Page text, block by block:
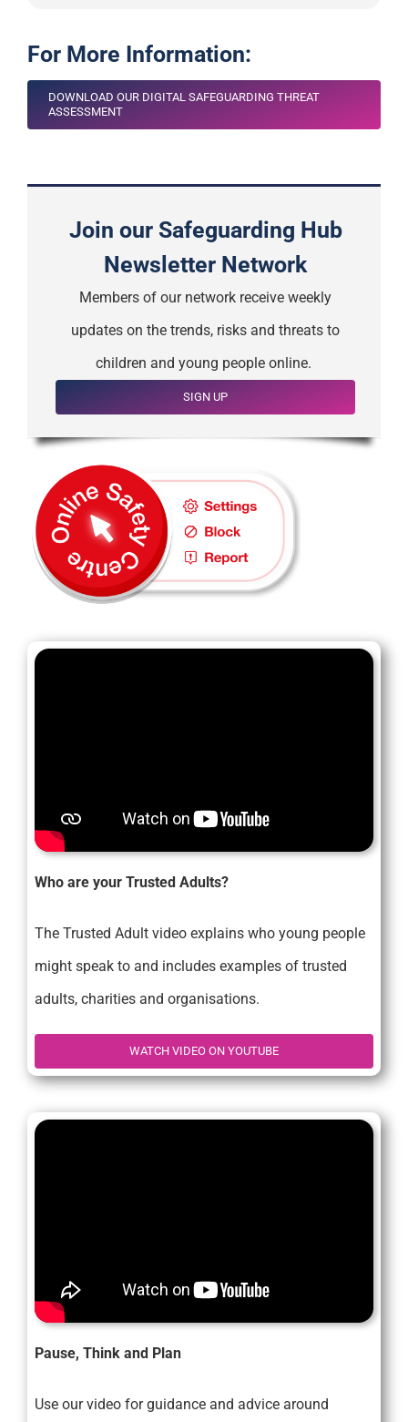
For More Information:
DOWNLOAD OUR DIGITAL SAFEGUARDING THREAT
ASSESSMENT
Join our Safeguarding Hub
Newsletter Network
Members of our network receive weekly
updates on the trends, risks and threats to
children and young people online.
SIGN UP
Who are your Trusted Adults?
The Trusted Adult video explains who young people
might speak to and includes examples of trusted
adults, charities and organisations.
WATCH VIDEO ON YOUTUBE
Pause, Think and Plan
Use our video for guidance and advice around